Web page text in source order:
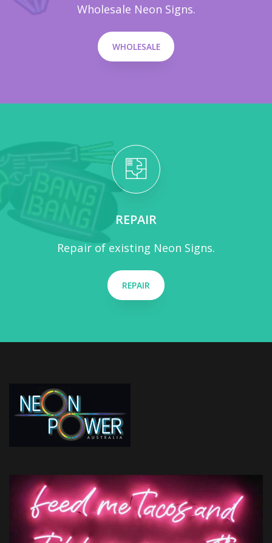
Wholesale Neon Signs.
WHOLESALE
REPAIR
Repair of existing Neon Signs.
REPAIR